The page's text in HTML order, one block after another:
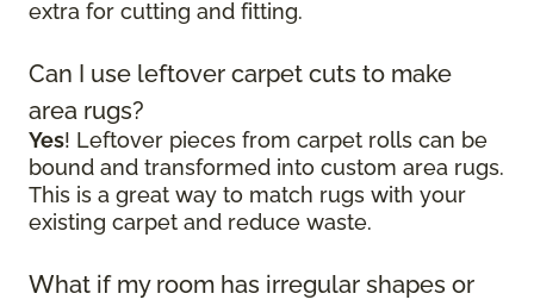
extra for cutting and fitting.
Can I use leftover carpet cuts to make
area rugs?
Yes! Leftover pieces from carpet rolls can be
bound and transformed into custom area rugs.
This is a great way to match rugs with your
existing carpet and reduce waste.
What if my room has irregular shapes or